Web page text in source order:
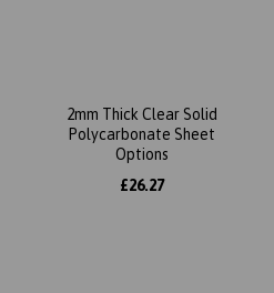
2mm Thick Clear Solid
Polycarbonate Sheet
Options
£26.27